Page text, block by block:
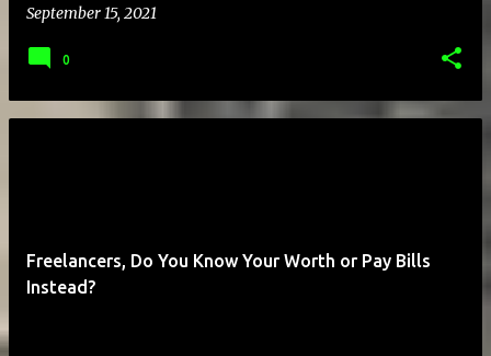
September 15, 2021
0
Freelancers, Do You Know Your Worth or Pay Bills
Instead?